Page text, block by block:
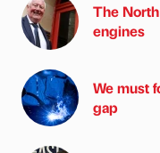
The
engines
We must
gap